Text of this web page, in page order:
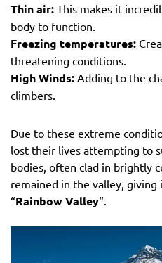
Thin air: This makes it
body to function.
Freezing temperatures:
threatening conditions.
High Winds: Adding to the
climbers.
Due to these extreme
lost their lives attempting to
bodies, often clad in brightly
remained in the valley,
“Rainbow Valley“.